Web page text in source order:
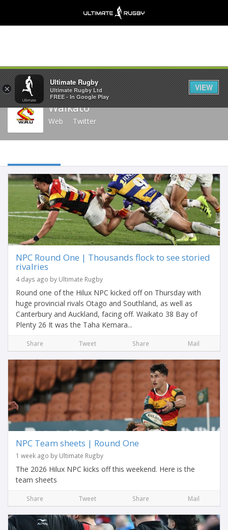
Share
Waikato
Web Twitter
NPC Round One | Thousands flock to see storied
rivalries
4 days ago by Ultimate Rugby
Round one of the Hilux NPC kicked off on Thursday with
huge provincial rivals Otago and Southland, as well as
Canterbury and Auckland, facing off. Waikato 38 Bay of
Plenty 26 It was the Taha Kemara...
Share Tweet Share Mail
NPC Team sheets | Round One
1 week ago by Ultimate Rugby
The 2026 Hilux NPC kicks off this weekend. Here is the
team sheets
Share Tweet Share Mail
×
Ultimate Rugby
Ultimate Rugby Ltd
FREE - In Google Play
VIEW